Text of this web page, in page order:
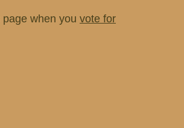
when you vote for